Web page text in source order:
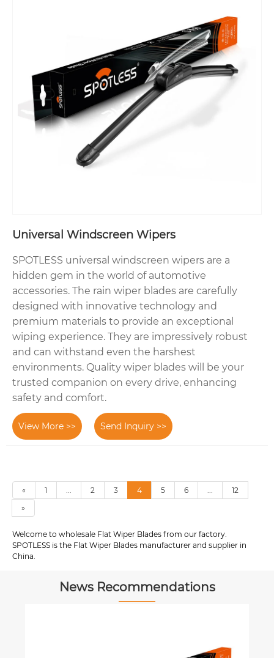
Universal Windscreen Wipers
SPOTLESS universal windscreen wipers are a
hidden gem in the world of automotive
accessories. The rain wiper blades are carefully
designed with innovative technology and
premium materials to provide an exceptional
wiping experience. They are impressively robust
and can withstand even the harshest
environments. Quality wiper blades will be your
trusted companion on every drive, enhancing
safety and comfort.
View More >> Send Inquiry >>
« 1 ... 2 3 4 5 6 ...
12
»
Welcome to wholesale Flat Wiper Blades from our factory.
SPOTLESS is the Flat Wiper Blades manufacturer and supplier in
China.
News Recommendations